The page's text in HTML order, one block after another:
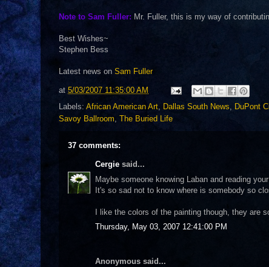
Note to Sam Fuller: Mr. Fuller, this is my way of
Best Wishes~
Stephen Bess
Latest news on Sam Fuller
at 5/03/2007 11:35:00 AM
Labels: African American Art, Dallas South News, DuPont
Savoy Ballroom, The Buried Life
37 comments:
Cergie said...
Maybe someone knowing Laban and reading
It's so sad not to know where is somebody so
I like the colors of the painting though, they are
Thursday, May 03, 2007 12:41:00 PM
Anonymous said...